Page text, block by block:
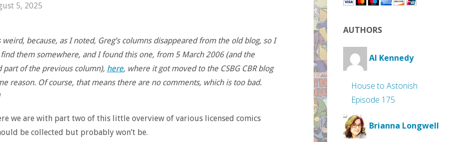
5, 2025
weird, because, as I noted, Greg’s columns disappeared from the old blog, so I
them somewhere, and I found this one, from 5 March 2006 (and the
part of the previous column), here, where it got moved to the CSBG CBR blog
reason. Of course, that means there are no comments, which is too bad.
we are with part two of this little overview of various licensed comics
be collected but probably won’t be.
AUTHORS
Al Kennedy
House to Astonish
Episode 175
Brianna Longwell